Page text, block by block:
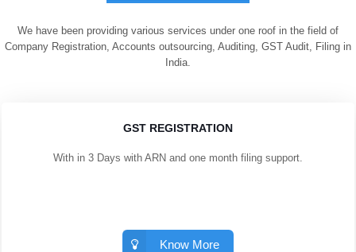
We have been providing various services under one roof in the field of
Company Registration, Accounts outsourcing, Auditing, GST Audit, Filing in
India.
GST REGISTRATION
With in 3 Days with ARN and one month filing support.
Know More